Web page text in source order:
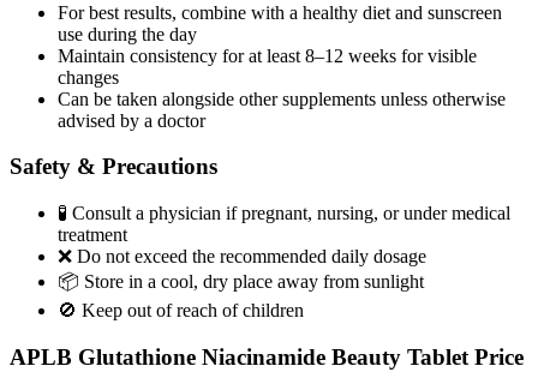
For best results, combine with a healthy diet and sunscreen
use during the day
Maintain consistency for at least 8–12 weeks for visible
changes
Can be taken alongside other supplements unless otherwise
advised by a doctor
Safety & Precautions
🧪 Consult a physician if pregnant, nursing, or under medical
treatment
❌ Do not exceed the recommended daily dosage
📦 Store in a cool, dry place away from sunlight
🚫 Keep out of reach of children
APLB Glutathione Niacinamide Beauty Tablet Price